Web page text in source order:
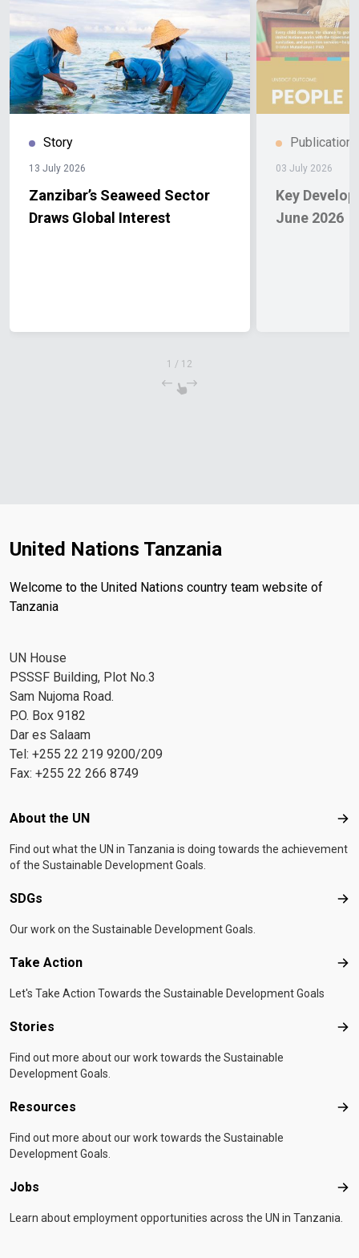
Story
13 July 2026
Zanzibar’s Seaweed Sector
Draws Global Interest
Publication
03 July 2026
Key
June 2026
1 / 12
United Nations Tanzania
Welcome to the United Nations country team website of
Tanzania
UN House
PSSSF Building, Plot No.3
Sam Nujoma Road.
P.O. Box 9182
Dar es Salaam
Tel: +255 22 219 9200/209
Fax: +255 22 266 8749
Footer menu
About the UN
Find out what the UN in Tanzania is doing towards the achievement
of the Sustainable Development Goals.
SDGs
Our work on the Sustainable Development Goals.
Take Action
Let's Take Action Towards the Sustainable Development Goals
Stories
Find out more about our work towards the Sustainable
Development Goals.
Resources
Find out more about our work towards the Sustainable
Development Goals.
Jobs
Learn about employment opportunities across the UN in Tanzania.